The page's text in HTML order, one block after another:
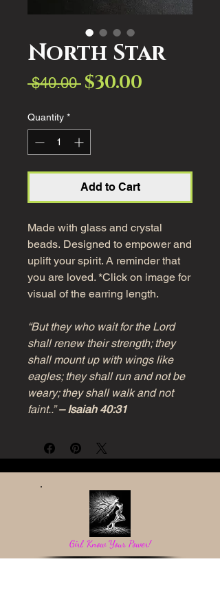
North Star
$40.00 Regular
$30.00
Quantity *
Add to Cart
Made with glass and crystal
beads. Designed to empower and
uplift your spirit. A reminder that
you are loved. *Click on image for
visual of the earring length.
“But they who wait for the Lord
shall renew their strength; they
shall mount up with wings like
eagles; they shall run and not be
weary; they shall walk and not
faint..”– Isaiah 40:31
Girl, Know Your Power!